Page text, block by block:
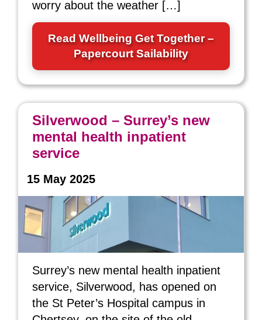
worry about the weather […]
Read Wellbeing Get Together –
Papercourt Sailability
Silverwood – Surrey’s new
mental health inpatient
service
15 May 2025
Surrey’s new mental health inpatient
service, Silverwood, has opened on
the St Peter’s Hospital campus in